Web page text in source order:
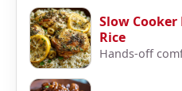
Slow
Rice
Hands-off